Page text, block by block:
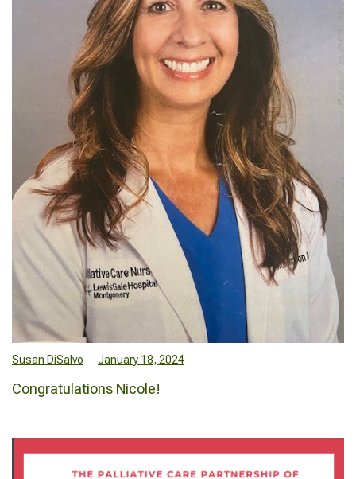
Susan DiSalvo January 18, 2024
Congratulations Nicole!